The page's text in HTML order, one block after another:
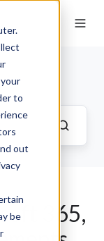
to
out
be
365,